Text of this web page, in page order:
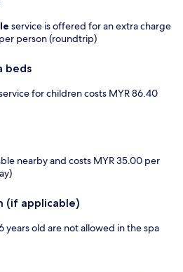
service is offered for an extra charge
person (roundtrip)
beds
for children costs MYR 86.40
nearby and costs MYR 35.00 per
(if applicable)
years old are not allowed in the spa